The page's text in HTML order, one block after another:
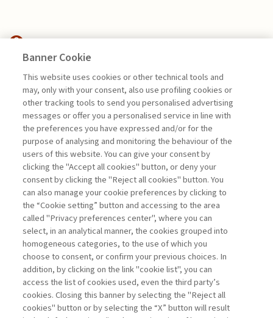
MANAGEMENT TIPS
IMPLEMENTING AI IN BUSINESS:
A FIVE-PHASE ...
di Lorenzo Diaferia, Leonardo De Rossi,
Gianluca Salviotti
Book access is for subscribers only
Legend: Enter For registered For subscribers
Banner Cookie
This website uses cookies or other technical tools and
may, only with your consent, also use profiling cookies or
other tracking tools to send you personalised advertising
messages or offer you a personalised service in line with
the preferences you have expressed and/or for the
purpose of analysing and monitoring the behaviour of the
users of this website. You can give your consent by
clicking the "Accept all cookies" button, or deny your
consent by clicking the "Reject all cookies" button. You
can also manage your cookie preferences by clicking to
the “Cookie setting” button and accessing to the area
called "Privacy preferences center", where you can
select, in an analytical manner, the cookies grouped into
homogeneous categories, to the use of which you
choose to consent, or confirm your previous choices. In
addition, by clicking on the link "cookie list", you can
access the list of cookies used, even the third party’s
cookies. Closing this banner by selecting the "Reject all
cookies" button or by selecting the “X” button will result